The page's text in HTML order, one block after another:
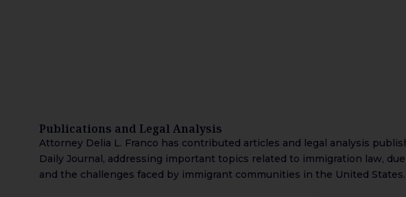
Publications and Legal Analysis
Attorney Delia L. Franco has contributed articles and legal analysis
Daily Journal, addressing important topics related to immigration law,
and the challenges faced by immigrant communities in the United States.